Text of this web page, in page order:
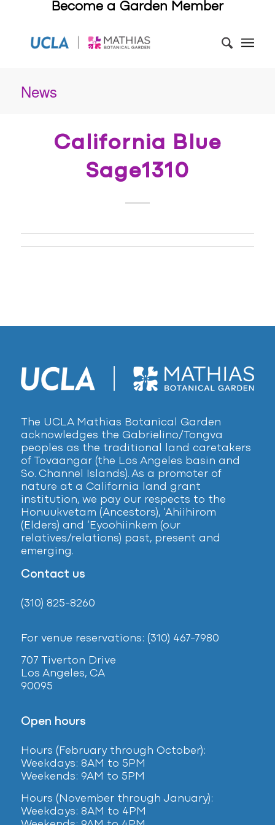
Become a Garden Member
News
California Blue
Sage1310
The UCLA Mathias Botanical Garden
acknowledges the Gabrielino/Tongva
peoples as the traditional land caretakers
of Tovaangar (the Los Angeles basin and
So. Channel Islands). As a promoter of
nature at a California land grant
institution, we pay our respects to the
Honuukvetam (Ancestors), ‘Ahiihirom
(Elders) and ‘Eyoohiinkem (our
relatives/relations) past, present and
emerging.
Contact us
(310) 825-8260
For venue reservations: (310) 467-7980
707 Tiverton Drive
Los Angeles, CA
90095
Open hours
Hours (February through October):
Weekdays: 8AM to 5PM
Weekends: 9AM to 5PM
Hours (November through January):
Weekdays: 8AM to 4PM